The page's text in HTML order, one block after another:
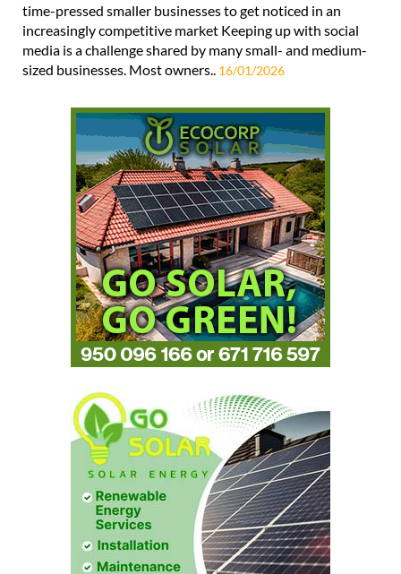
time-pressed smaller businesses to get noticed in an
increasingly competitive market Keeping up with social
media is a challenge shared by many small- and medium-
sized businesses. Most owners.. 16/01/2026